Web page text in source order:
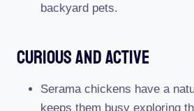
backyard pets.
Curious And Active
Serama chickens have a
keeps them busy exploring